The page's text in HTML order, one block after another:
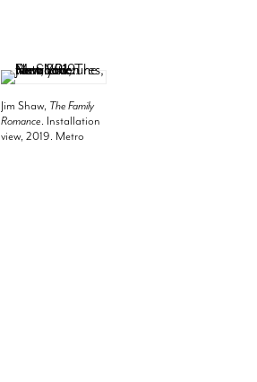
Jim Shaw, The Family
Romance. Installation
view, 2019. Metro